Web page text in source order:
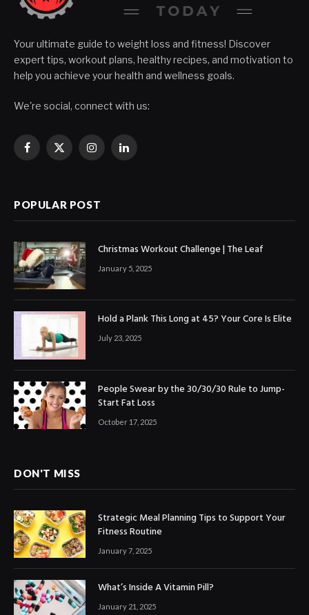
Your ultimate guide to weight loss and fitness! Discover
expert tips, workout plans, healthy recipes, and motivation to
help you achieve your health and wellness goals.
We're social, connect with us:
Facebook
X
InstagramLinkedIn
POPULAR POST
Christmas Workout Challenge | The Leaf
January 5, 2025
Hold a Plank This Long at 45? Your Core Is Elite
July 23, 2025
People Swear by the 30/30/30 Rule to Jump-
Start Fat Loss
October 17, 2025
DON'T MISS
Strategic Meal Planning Tips to Support Your
Fitness Routine
January 7, 2025
What’s Inside A Vitamin Pill?
January 21, 2025